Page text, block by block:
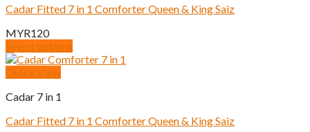
The
may
be
chosen
on
the
product
page
Cadar Fitted 7 in 1 Comforter Queen & King Saiz
MYR120
Select options
This
product
multiple
The
Quick View
Cadar 7 in 1
Cadar Fitted 7 in 1 Comforter Queen & King Saiz